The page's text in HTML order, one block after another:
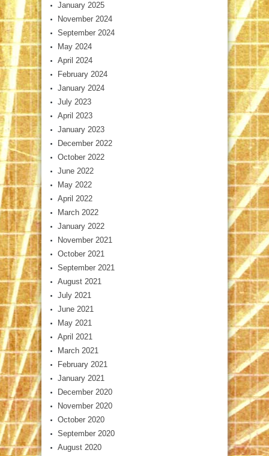
January 2025
November 2024
September 2024
May 2024
April 2024
February 2024
January 2024
July 2023
April 2023
January 2023
December 2022
October 2022
June 2022
May 2022
April 2022
March 2022
January 2022
November 2021
October 2021
September 2021
August 2021
July 2021
June 2021
May 2021
April 2021
March 2021
February 2021
January 2021
December 2020
November 2020
October 2020
September 2020
August 2020